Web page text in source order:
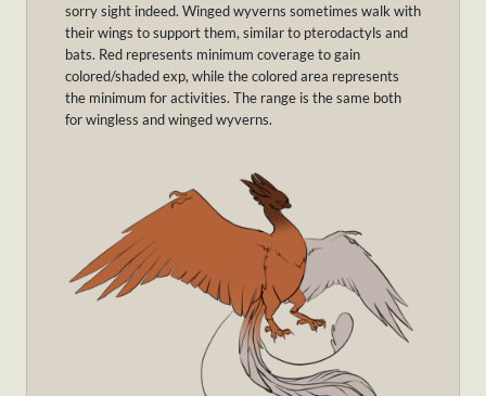
sorry sight indeed. Winged wyverns sometimes walk with
their wings to support them, similar to pterodactyls and
bats. Red represents minimum coverage to gain
colored/shaded exp, while the colored area represents
the minimum for activities. The range is the same both
for wingless and winged wyverns.